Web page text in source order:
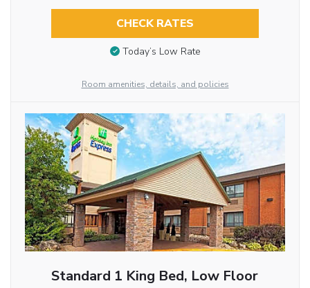
CHECK RATES
Today’s Low Rate
Room amenities, details, and policies
Standard 1 King Bed, Low Floor